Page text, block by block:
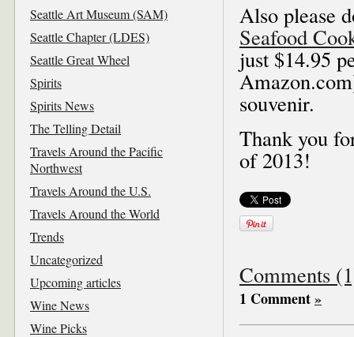
Also please
Seafood
just $14.95
souvenir.
Thank you
of 2013!
Comments
1 Comment»
Seattle Art Museum (SAM)
Seattle Chapter (LDES)
Seattle Great Wheel
Spirits
Spirits News
The Telling Detail
Travels Around the Pacific
Northwest
Travels Around the U.S.
Travels Around the World
Trends
Uncategorized
Upcoming articles
Wine News
Wine Picks